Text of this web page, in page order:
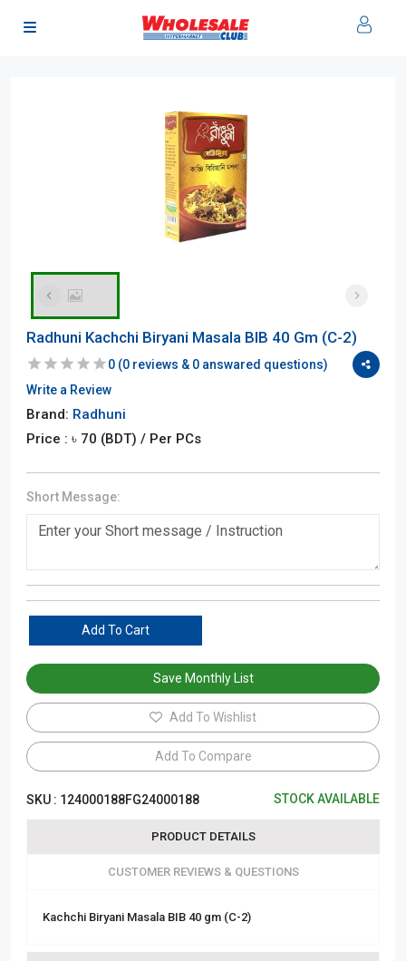
Radhuni Kachchi Biryani Masala BIB 40 Gm (C-2)
0 (0 reviews & 0 answared questions)
Write a Review
Brand: Radhuni
Price : ৳ 70 (BDT) / Per PCs
Short Message:
Add To Cart
Save Monthly List
Add To Wishlist
Add To Compare
SKU : 124000188FG24000188 STOCK AVAILABLE
PRODUCT DETAILS
CUSTOMER REVIEWS & QUESTIONS
Kachchi Biryani Masala BIB 40 gm (C-2)